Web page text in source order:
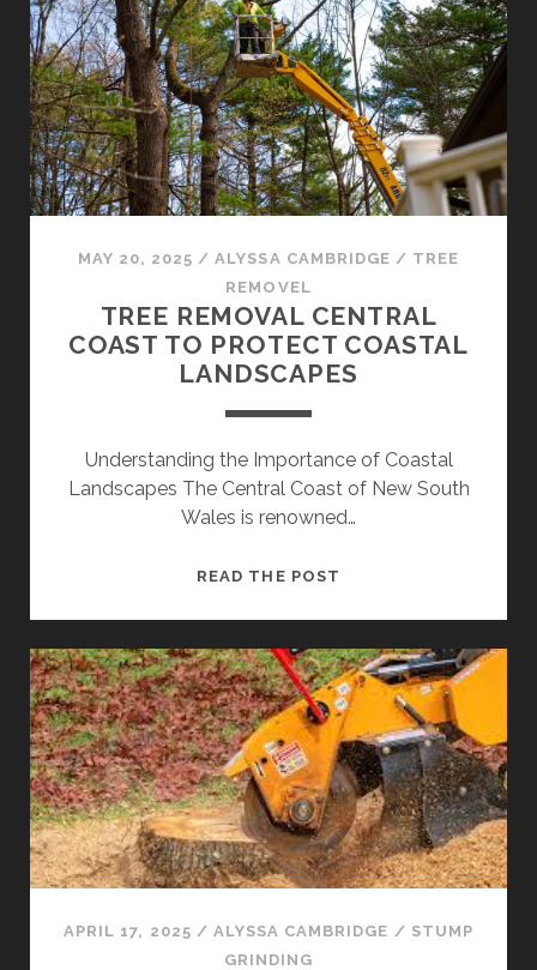
REMOVAL
CENTRAL
COAST
SERVICES
MAY 20, 2025 /ALYSSA CAMBRIDGE / TREE
REMOVEL
TREE REMOVAL CENTRAL
COAST TO PROTECT COASTAL
LANDSCAPES
Understanding the Importance of Coastal
Landscapes The Central Coast of New South
Wales is renowned…
READ THE POST
COAST
TO
PROTECT
COASTAL
LANDSCAPES
APRIL 17, 2025 / ALYSSA CAMBRIDGE / STUMP
GRINDING